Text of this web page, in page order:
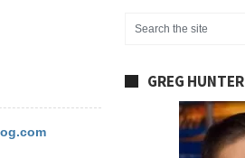
GREG HUNTER